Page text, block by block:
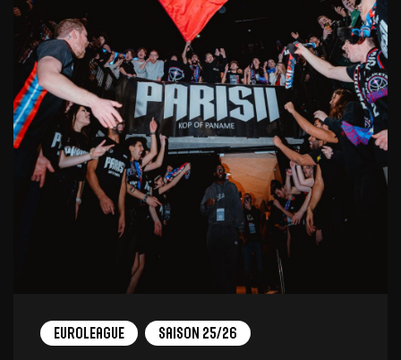
EuroLeague Saison 25/26